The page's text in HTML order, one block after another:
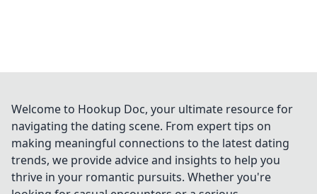
Welcome to Hookup Doc, your ultimate resource for
navigating the dating scene. From expert tips on
making meaningful connections to the latest dating
trends, we provide advice and insights to help you
thrive in your romantic pursuits. Whether you're